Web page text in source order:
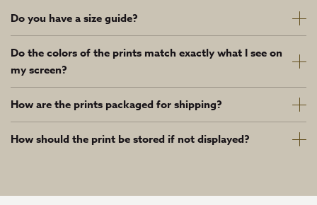
Do you have a size guide?
Do the colors of the prints match exactly what I see on
my screen?
How are the prints packaged for shipping?
How should the print be stored if not displayed?